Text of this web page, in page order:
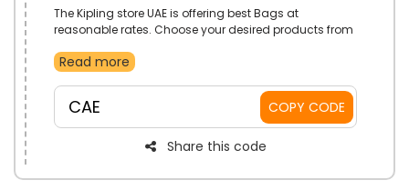
The Kipling store UAE is offering best Bags at
reasonable rates. Choose your desired products from
and much more. Avail an amazing discount offered
checkout.
Read more
CAE COPY CODE
Share this code